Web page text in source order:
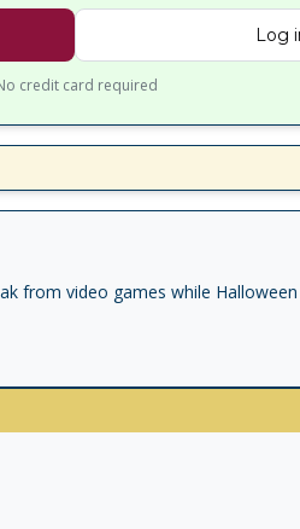
Log
credit card required
from video games while